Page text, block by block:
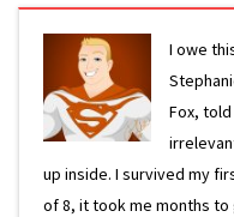
I owe
Fox,
up inside. I survived my
of 8, it took me months